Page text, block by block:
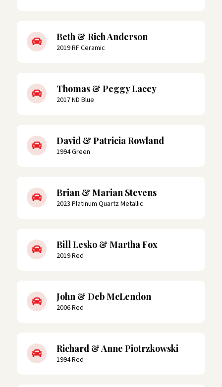
Beth & Rich Anderson
2019 RF Ceramic
Thomas & Peggy Lacey
2017 ND Blue
David & Patricia Rowland
1994 Green
Brian & Marian Stevens
2023 Platinum Quartz Metallic
Bill Lesko & Martha Fox
2019 Red
John & Deb McLendon
2006 Red
Richard & Anne Piotrzkowski
1994 Red